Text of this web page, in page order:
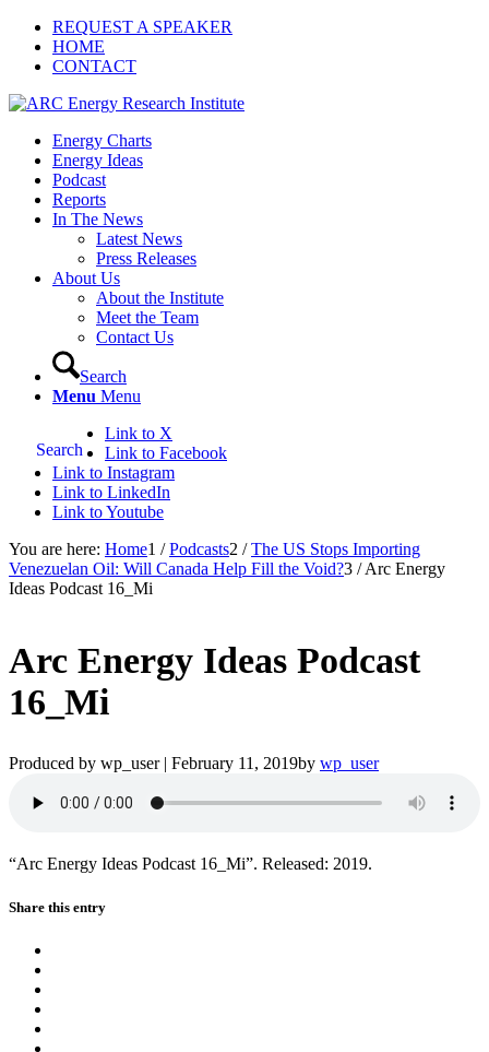
REQUEST A SPEAKER
HOME
CONTACT
Energy Charts
Energy Ideas
Podcast
Reports
In The News
Latest News
Press Releases
About Us
About the Institute
Meet the Team
Contact Us
Search
Menu Menu
Search
Link to X
Link to Facebook
Link to Instagram
Link to LinkedIn
Link to Youtube
You are here: Home1 / Podcasts2 / The US Stops Importing
Venezuelan Oil: Will Canada Help Fill the Void?3 / Arc Energy
Ideas Podcast 16_Mi
Arc Energy Ideas Podcast
16_Mi
Produced by wp_user | February 11, 2019by wp_user
“Arc Energy Ideas Podcast 16_Mi”. Released: 2019.
Share this entry